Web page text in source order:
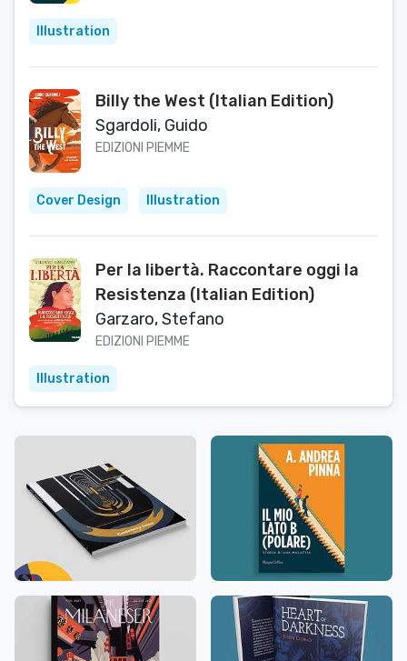
Illustration
Billy the West (Italian Edition)
Sgardoli, Guido
EDIZIONI PIEMME
Cover Design Illustration
Per la libertà. Raccontare oggi la
Resistenza (Italian Edition)
Garzaro, Stefano
EDIZIONI PIEMME
Illustration